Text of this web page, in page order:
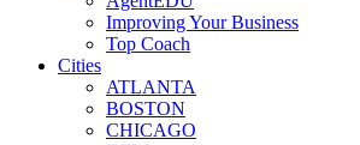
Improving Your Business
Top Coach
Cities
ATLANTA
BOSTON
CHICAGO